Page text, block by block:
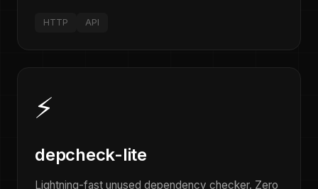
HTTP API
⚡
depcheck-lite
Lightning-fast unused dependency checker. Zero